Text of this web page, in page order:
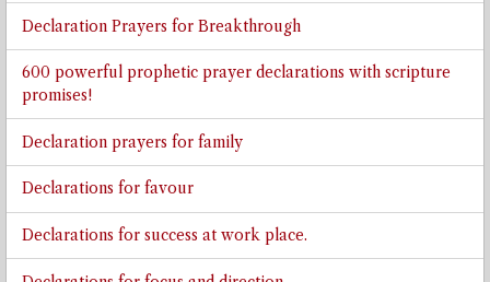
Declaration Prayers for Breakthrough
600 powerful prophetic prayer declarations with scripture
promises!
Declaration prayers for family
Declarations for favour
Declarations for success at work place.